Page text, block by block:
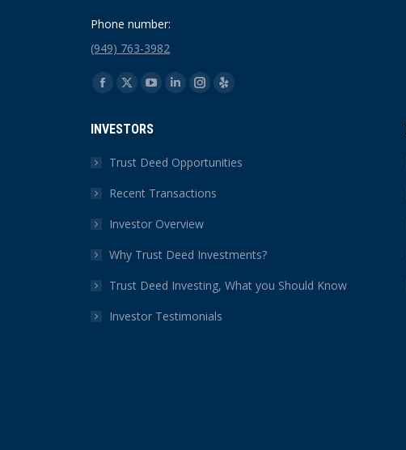
Phone number:
(949) 763-3982
Find us on:
Facebook
opens
in
window
X
opens
in
window
YouTube
opens
window
Linkedin
in
window
Instagram
in
window
Yelp
in
INVESTORS
Trust Deed Opportunities
Recent Transactions
Investor Overview
Why Trust Deed Investments?
Trust Deed Investing, What you Should Know
Investor Testimonials